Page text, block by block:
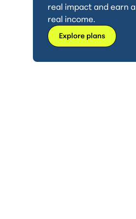
real impact and earn a
real income.
Explore plans